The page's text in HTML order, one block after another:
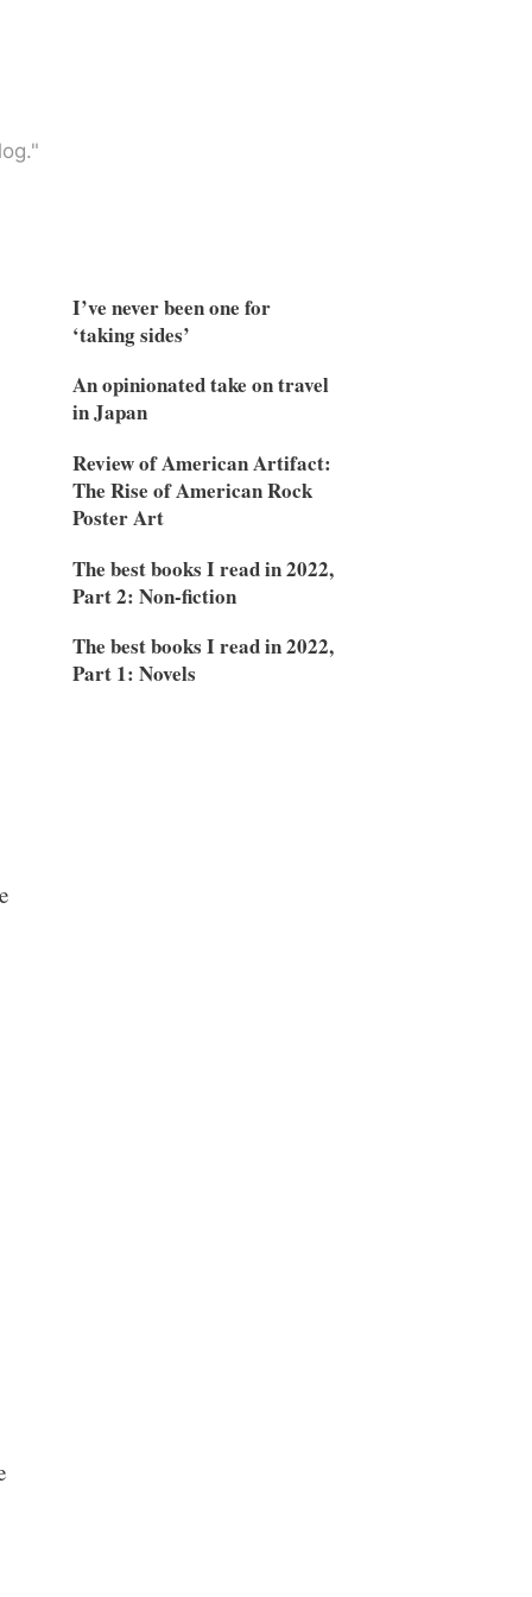
I’ve never been one for
‘taking sides’
An opinionated take on travel
in Japan
Review of American Artifact:
The Rise of American Rock
Poster Art
The best books I read in 2022,
Part 2: Non-fiction
The best books I read in 2022,
Part 1: Novels